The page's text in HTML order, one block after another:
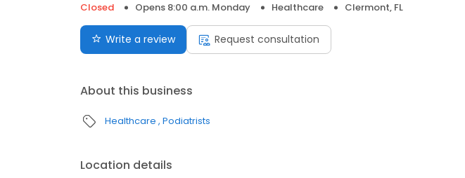
Closed
Opens 8:00 a.m. Monday Healthcare Clermont, FL
Write a review Request consultation
About this business
Healthcare Podiatrists
Location details